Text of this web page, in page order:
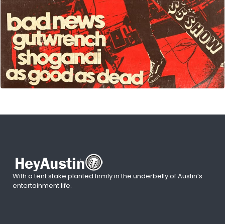
With a tent stake planted firmly in the underbelly of Austin’s
entertainment life.